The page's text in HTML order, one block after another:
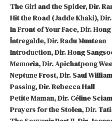
The Girl and the Spider, Dir.
Hit the Road (Jadde Khaki),
In Front of Your Face, Dir.
Întregalde, Dir. Radu Muntean
Introduction, Dir. Hong
Memoria, Dir. Apichatpong
Neptune Frost, Dir. Saul
Passing, Dir. Rebecca Hall
Petite Maman, Dir. Céline
Prayers for the Stolen, Dir.